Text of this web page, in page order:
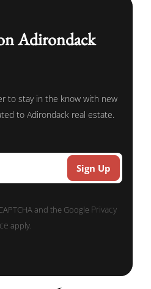
Adirondack
to stay in the know with new
to Adirondack real estate.
and the Google Privacy
apply.
Sign Up